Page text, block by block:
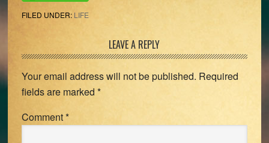
FILED UNDER: LIFE
Interactions
LEAVE A REPLY
Your email address will not be published. Required
fields are marked *
Comment*